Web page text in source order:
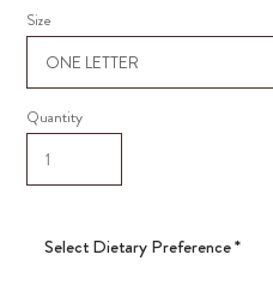
Size
Quantity
Select Dietary Preference*